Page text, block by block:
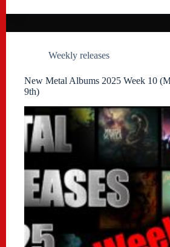
Weekly releases
New Metal Albums 2025 Week 10
9th)